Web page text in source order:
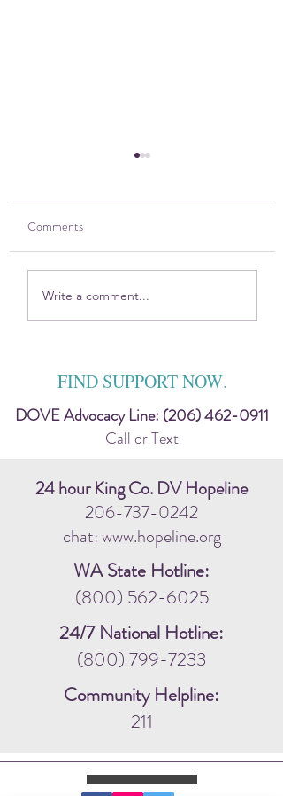
2025 DOVE Impact
Comments
Write a comment...
FIND SUPPORT NOW.
DOVE Advocacy Line: (206) 462-0911
Call or Text
24 hour King Co. DV Hopeline
206-737-0242
chat: www.hopeline.org
WA State Hotline:
(800) 562-6025
24/7 National Hotline:
(800) 799-7233
Community Helpline:
211